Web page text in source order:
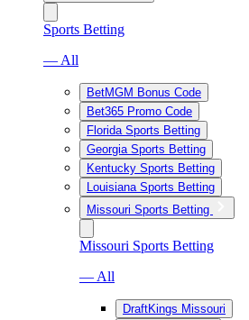
Sports Betting
— All
BetMGM Bonus Code
Bet365 Promo Code
Florida Sports Betting
Georgia Sports Betting
Kentucky Sports Betting
Louisiana Sports Betting
Missouri Sports Betting
Missouri Sports Betting
— All
DraftKings Missouri